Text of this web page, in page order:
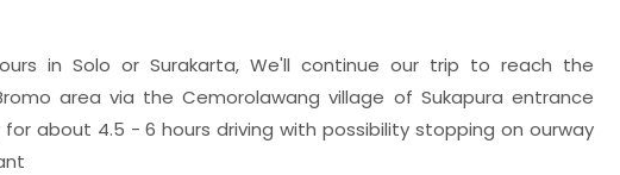
in Solo or Surakarta, We'll continue our trip to reach the
area via the Cemorolawang village of Sukapura entrance
about 4.5 - 6 hours driving with possibility stopping on ourway